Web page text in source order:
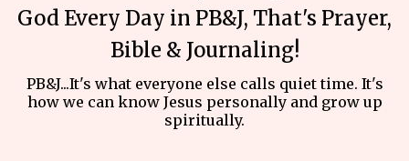
God Every Day in PB&J, That's Prayer,
Bible & Journaling!
PB&J...It's what everyone else calls quiet time. It's
how we can know Jesus personally and grow up
spiritually.